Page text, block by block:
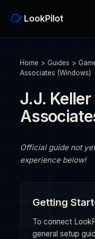
LookPilot
Home > Guides >
Associates (Windows)
J.J. Keller
Official guide not
experience below!
Getting
To connect
general setup